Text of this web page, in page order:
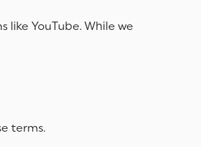
like YouTube. While we
terms.